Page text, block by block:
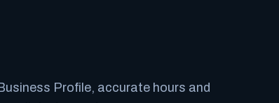
Profile, accurate hours and